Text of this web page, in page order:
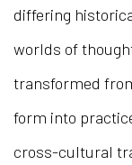
differing
worlds of
transformed
form into
cross-cultural